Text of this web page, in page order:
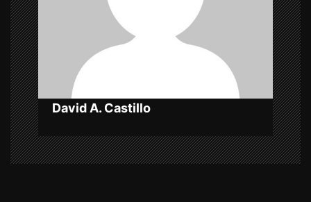
i
o
n
David A. Castillo